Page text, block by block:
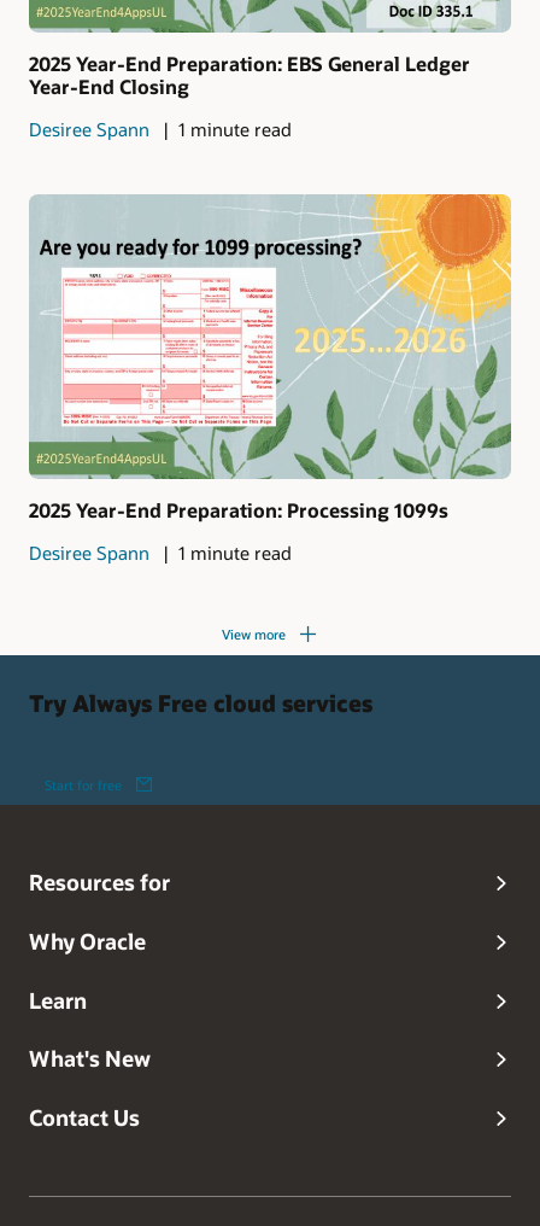
2025 Year-End Preparation: EBS General Ledger
Year-End Closing
Desiree Spann 1 minute read
2025 Year-End Preparation: Processing 1099s
Desiree Spann 1 minute read
View more
Try Always Free cloud services
Start for free
Resources for
Why Oracle
Learn
What's New
Contact Us